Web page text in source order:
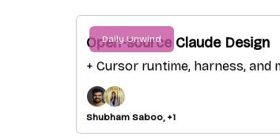
Daily Unwind
Open-source Claude Design
+ Cursor runtime, harness, and
Shubham Saboo, +1